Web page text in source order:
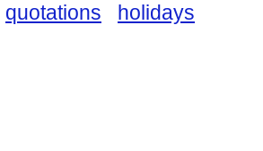
quotations
holidays